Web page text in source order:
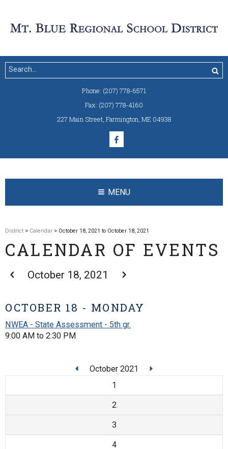
Phone: (207) 778-6571
Fax: (207) 778-4160
227 Main Street, Farmington, ME 04938
MENU
District > Calendar > October 18, 2021 to October 18, 2021
CALENDAR OF EVENTS
October 18, 2021
OCTOBER 18 - MONDAY
NWEA - State Assessment - 5th gr.
9:00 AM to 2:30 PM
October 2021
1
2
3
4